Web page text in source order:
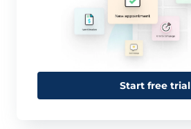
Start free trial